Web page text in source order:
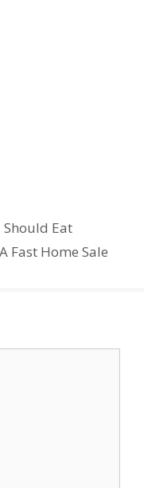
Should Eat
Fast Home Sale